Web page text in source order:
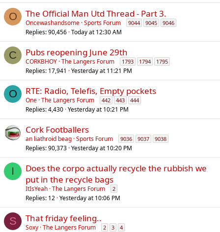
O The Official Man Utd Thread - Part 3.
Oncewashandsome Sports Forum 9044 9045 9046
Replies 90,456 Today at 12:30 AM
C Pubs reopening June 29th
CORKBHOY The Langers Forum 1793 1794 1795
Replies 17,941 Yesterday at 11:21 PM
O RTE: Radio, Telefis, Empty pockets
One The Langers Forum 442 443 444
Replies 4,430 Yesterday at 10:21 PM
Cork Footballers
an liathroid beag Sports Forum 9036 9037 9038
Replies 90,373 Yesterday at 10:20 PM
I
Does the corpo actually recycle the rubbish we
put in the recycle bags
ItIsYeah The Langers Forum 2
Replies 12 Yesterday at 10:06 PM
S That friday feeling..
Soxy The Langers Forum 2 3 4